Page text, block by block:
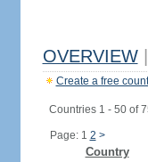
OVERVIEW
Create a free
Countries 1 - 50 of
Page: 1 2 >
Country